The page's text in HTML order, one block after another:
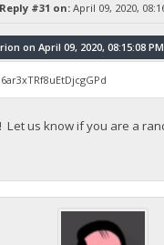
Reply #31 on:April 09, 2020,
on April 09, 2020, 08:15:08 PM
Let us know if you are a